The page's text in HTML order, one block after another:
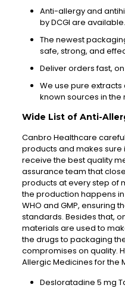
Anti-allergy and
by DCGI are available.
The newest
safe, strong, and
Deliver orders fast,
We use pure
known sources in the
Wide List of Anti-
Canbro Healthcare
products and makes sure
receive the best quality
assurance team that
products at every step of
the production happens
WHO and GMP, ensuring
standards. Besides that,
materials are used to
the drugs to packaging
compromises on quality.
Allergic Medicines for the
Desloratadine 5 mg